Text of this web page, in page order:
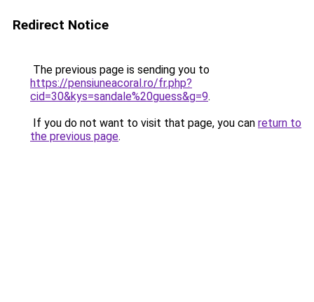
Redirect Notice
The previous page is sending you to
https://pensiuneacoral.ro/fr.php?
cid=30&kys=sandale%20guess&g=9.
If you do not want to visit that page, you can return to
the previous page.